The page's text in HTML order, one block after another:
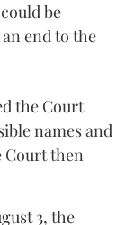
be
end to the
the Court
names and
Court then
3, the